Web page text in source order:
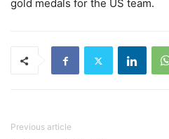
gold medals for the US team.
Previous article